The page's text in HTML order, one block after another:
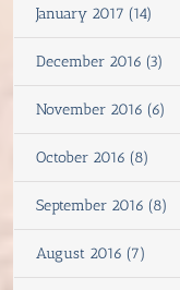
January 2017 (14)
December 2016 (3)
November 2016 (6)
October 2016 (8)
September 2016 (8)
August 2016 (7)